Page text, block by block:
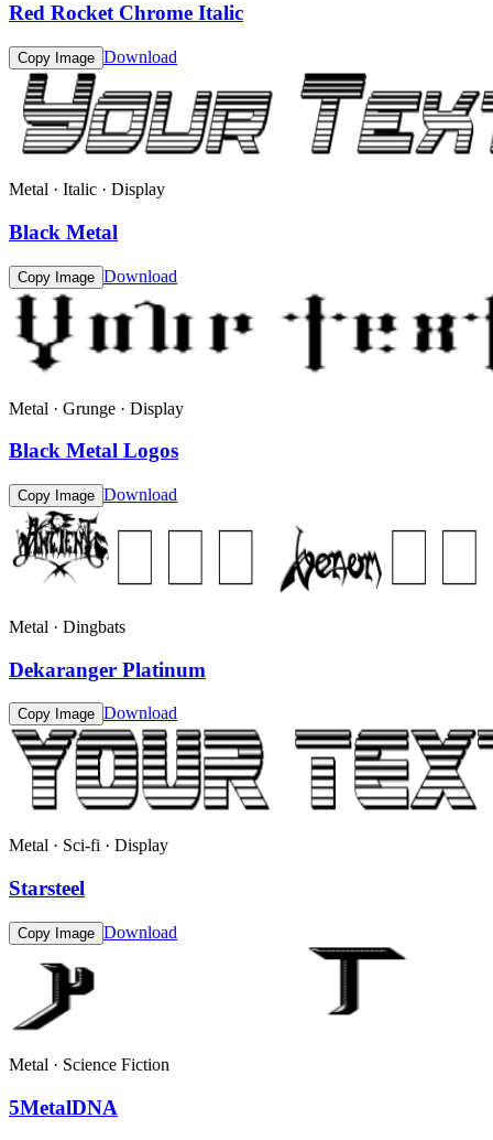
Red Rocket Chrome Italic
Copy Image Download
Metal · Italic · Display
Black Metal
Copy Image Download
Metal · Grunge · Display
Black Metal Logos
Copy Image Download
Metal · Dingbats
Dekaranger Platinum
Copy Image Download
Metal · Sci-fi · Display
Starsteel
Copy Image Download
Metal · Science Fiction
5MetalDNA